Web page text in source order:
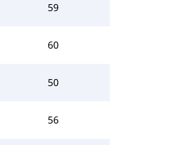
59
60
50
56